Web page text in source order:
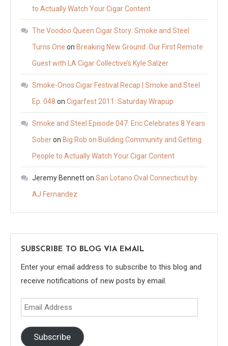
to Actually Watch Your Cigar Content
The Voodoo Queen Cigar Story: Smoke and Steel
Turns One on Breaking New Ground: Our First Remote
Guest with LA Cigar Collective’s Kyle Salzer
Smoke-Onos Cigar Festival Recap | Smoke and Steel
Ep. 048 on Cigarfest 2011: Saturday Wrapup
Smoke and Steel Episode 047: Eric Celebrates 8 Years
Soberon Big Rob on Building Community and Getting
People to Actually Watch Your Cigar Content
Jeremy Bennetton San Lotano Oval Connecticut by
AJ Fernandez
SUBSCRIBE TO BLOG VIA EMAIL
Enter your email address to subscribe to this blog and
receive notifications of new posts by email.
Email
Address
Subscribe